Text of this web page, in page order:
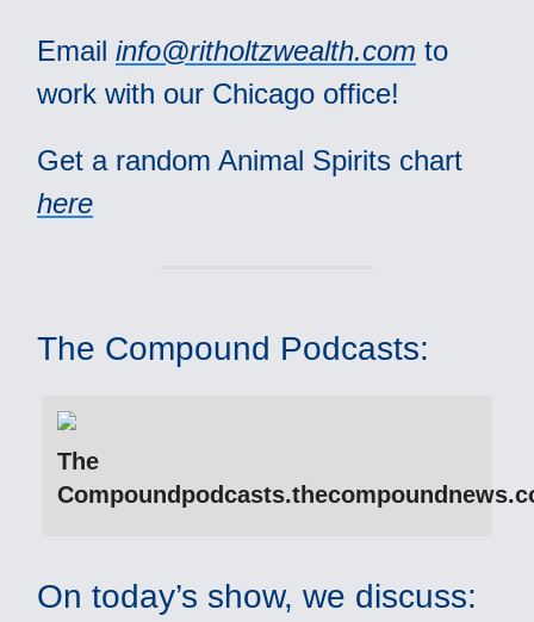
Email info@ritholtzwealth.com to
work with our Chicago office!
Get a random Animal Spirits chart
here
The Compound Podcasts:
The
On today’s show, we discuss: